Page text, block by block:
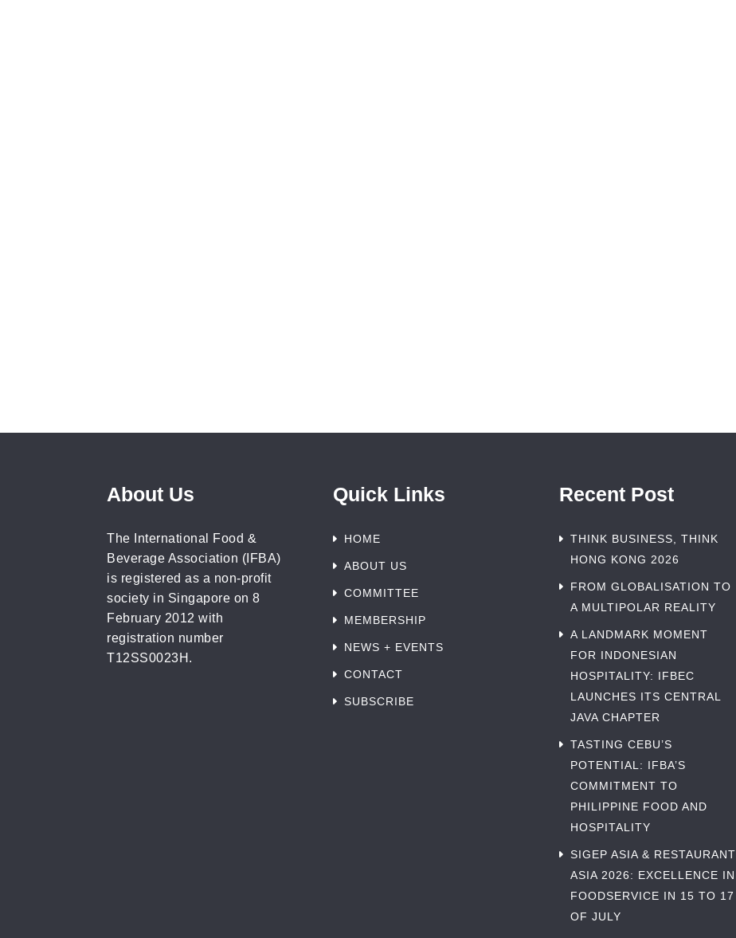
About Us
The International Food &
Beverage Association (IFBA)
is registered as a non-profit
society in Singapore on 8
February 2012 with
registration number
T12SS0023H.
Quick Links
HOME
ABOUT US
COMMITTEE
MEMBERSHIP
NEWS + EVENTS
CONTACT
SUBSCRIBE
Recent Post
THINK BUSINESS, THINK
HONG KONG 2026
FROM GLOBALISATION TO
A MULTIPOLAR REALITY
A LANDMARK MOMENT
FOR INDONESIAN
HOSPITALITY: IFBEC
LAUNCHES ITS CENTRAL
JAVA CHAPTER
TASTING CEBU’S
POTENTIAL: IFBA’S
COMMITMENT TO
PHILIPPINE FOOD AND
HOSPITALITY
SIGEP ASIA & RESTAURANT
ASIA 2026: EXCELLENCE IN
FOODSERVICE IN 15 TO 17
OF JULY